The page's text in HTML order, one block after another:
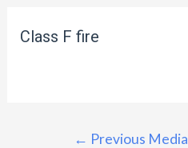
Class F fire
← Previous Media